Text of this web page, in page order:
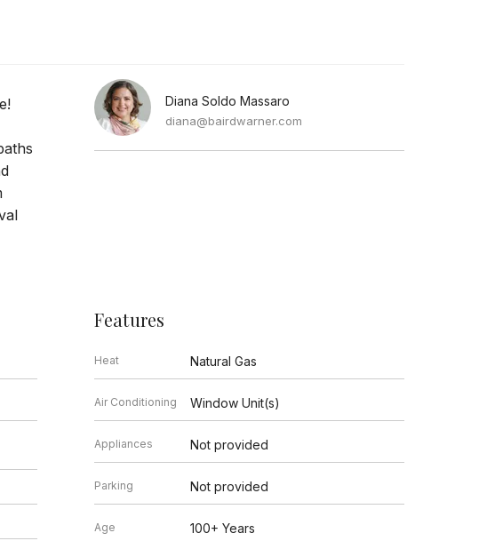
Diana Soldo Massaro
diana@bairdwarner.com
Features
Heat Natural Gas
Air Conditioning Window Unit(s)
Appliances Not provided
Parking Not provided
Age 100+ Years